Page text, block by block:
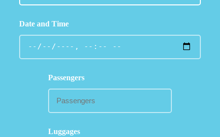
Date and Time
Passengers
Luggages